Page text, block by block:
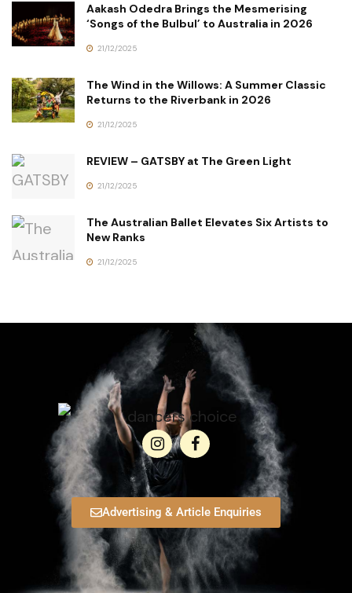
Aakash Odedra Brings the Mesmerising
‘Songs of the Bulbul’ to Australia in 2026
21/12/2025
The Wind in the Willows: A Summer Classic
Returns to the Riverbank in 2026
21/12/2025
REVIEW – GATSBY at The Green Light
21/12/2025
The Australian Ballet Elevates Six Artists to
New Ranks
21/12/2025
Advertising & Article Enquiries